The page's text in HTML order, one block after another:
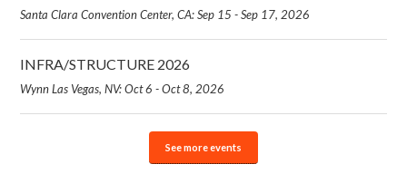
Santa Clara Convention Center, CA: Sep 15 - Sep 17, 2026
INFRA/STRUCTURE 2026
Wynn Las Vegas, NV: Oct 6 - Oct 8, 2026
See more events